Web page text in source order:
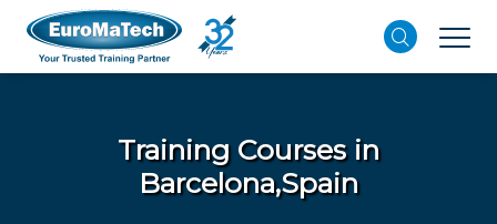
Training Courses in
Barcelona,Spain